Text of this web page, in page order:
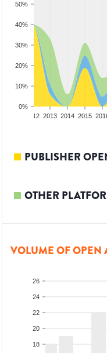
0%
10%
20%
30%
40%
50%
2012 2013 2014 2015
PUBLISHER
OTHER
VOLUME OF OPEN
18
20
22
24
26